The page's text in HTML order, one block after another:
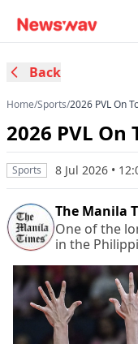
Back
Home/Sports/2026 PVL On
2026 PVL
Sports 8 Jul 2026 •
The Manila
One of the
in the